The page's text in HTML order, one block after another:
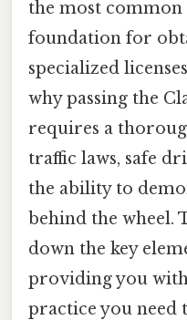
the most common
foundation for
specialized
why passing the
requires a
traffic laws, safe
the ability to
behind the wheel.
down the key
providing you
practice you need